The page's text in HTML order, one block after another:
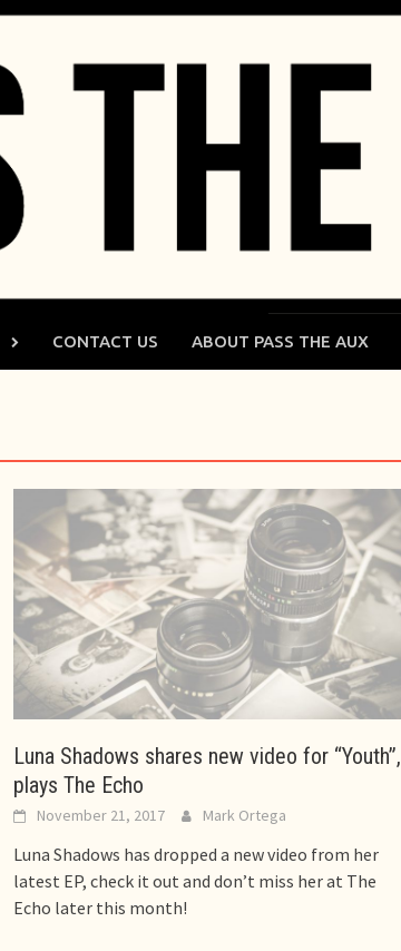
CONTACT US ABOUT PASS THE AUX
Luna Shadows shares new video for “Youth”,
plays The Echo
November 21, 2017 Mark Ortega
Luna Shadows has dropped a new video from her
latest EP, check it out and don’t miss her at The
Echo later this month!